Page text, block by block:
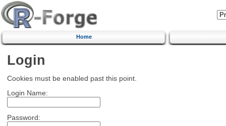
Home
Login
Cookies must be enabled past this point.
Login Name:
Password: